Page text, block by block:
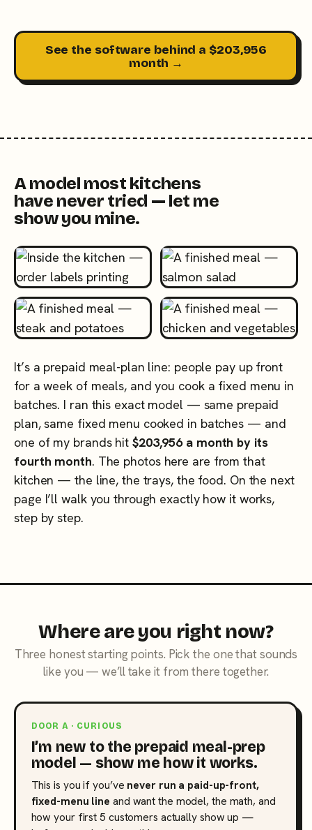
See the software behind a $203,956
month →
A model most kitchens
have never tried — let me
show you mine.
It’s a prepaid meal-plan line: people pay up front
for a week of meals, and you cook a fixed menu in
batches. I ran this exact model — same prepaid
plan, same fixed menu cooked in batches — and
one of my brands hit $203,956 a month by its
fourth month. The photos here are from that
kitchen — the line, the trays, the food. On the next
page I’ll walk you through exactly how it works,
step by step.
Where are you right now?
Three honest starting points. Pick the one that sounds
like you — we’ll take it from there together.
DOOR A · CURIOUS
I’m new to the prepaid meal-prep
model — show me how it works.
This is you if you’ve never run a paid-up-front,
fixed-menu line and want the model, the math, and
how your first 5 customers actually show up —